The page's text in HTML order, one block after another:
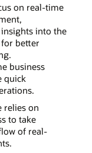
on real-time
into the
better
business
quick
relies on
to take
of real-